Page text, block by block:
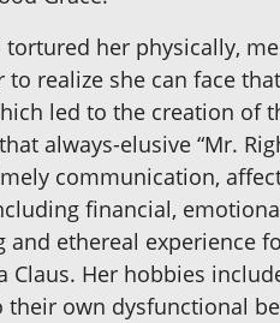
her physically,
realize she can face
led to the creation of
always-elusive “Mr.
communication,
financial,
ethereal experience
Claus. Her hobbies
own dysfunctional